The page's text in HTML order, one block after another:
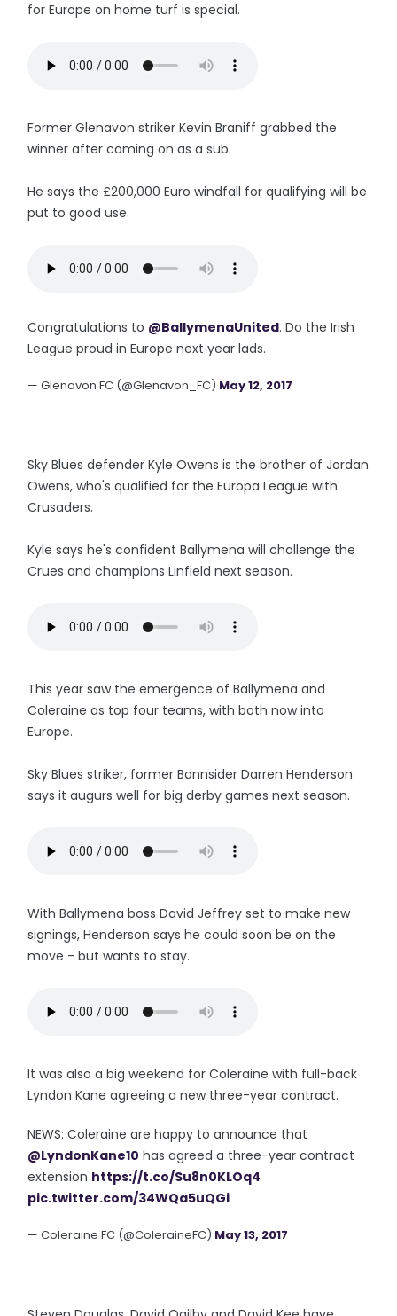
for Europe on home turf is special.
Former Glenavon striker Kevin Braniff grabbed the
winner after coming on as a sub.
He says the £200,000 Euro windfall for qualifying will be
put to good use.
Congratulations to @BallymenaUnited. Do the Irish
League proud in Europe next year lads.
— Glenavon FC (@Glenavon_FC) May 12, 2017
Sky Blues defender Kyle Owens is the brother of Jordan
Owens, who's qualified for the Europa League with
Crusaders.
Kyle says he's confident Ballymena will challenge the
Crues and champions Linfield next season.
This year saw the emergence of Ballymena and
Coleraine as top four teams, with both now into
Europe.
Sky Blues striker, former Bannsider Darren Henderson
says it augurs well for big derby games next season.
With Ballymena boss David Jeffrey set to make new
signings, Henderson says he could soon be on the
move - but wants to stay.
It was also a big weekend for Coleraine with full-back
Lyndon Kane agreeing a new three-year contract.
NEWS: Coleraine are happy to announce that
@LyndonKane10 has agreed a three-year contract
extension https://t.co/Su8n0KLOq4
pic.twitter.com/34WQa5uQGi
— Coleraine FC (@ColeraineFC) May 13, 2017